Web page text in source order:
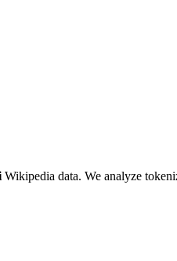
Wikipedia data. We analyze